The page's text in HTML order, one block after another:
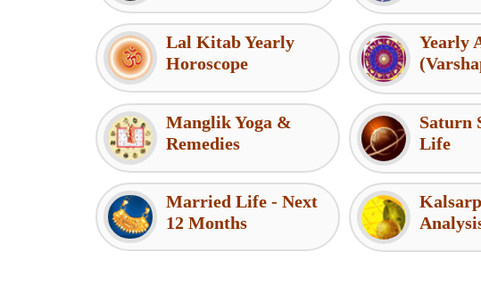
Lal Kitab Yearly
Horoscope
Yearly
Manglik Yoga &
Remedies
Saturn
Life
Married Life - Next
12 Months